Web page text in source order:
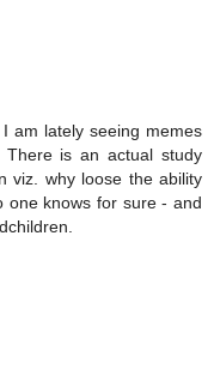
am lately seeing memes
There is an actual study
viz. why loose the ability
one knows for sure - and